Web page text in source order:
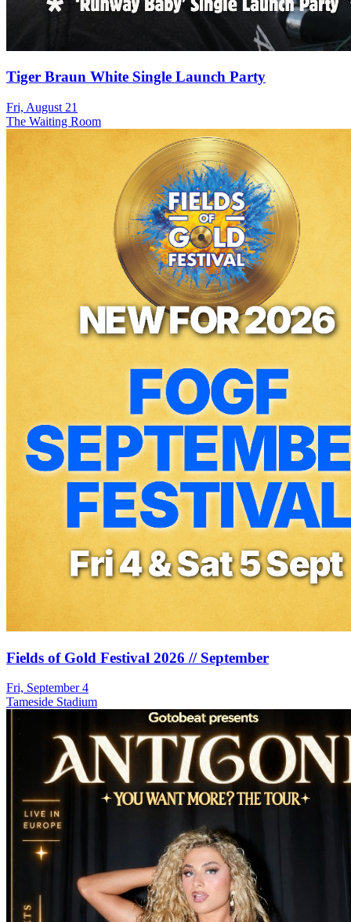
Tiger Braun White Single Launch Party
Fri, August 21
The Waiting Room
Fields of Gold Festival 2026 // September
Fri, September 4
Tameside Stadium